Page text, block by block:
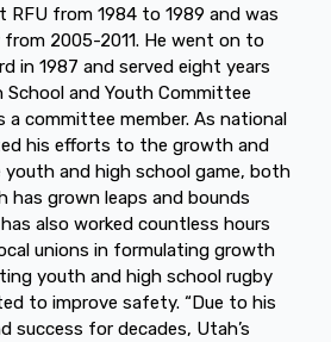
RFU from 1984 to 1989 and was
2005-2011. He went on to
in 1987 and served eight years
School and Youth Committee
a committee member. As national
his efforts to the growth and
and high school game, both
has grown leaps and bounds
also worked countless hours
unions in formulating growth
youth and high school rugby
to improve safety. “Due to his
success for decades, Utah’s